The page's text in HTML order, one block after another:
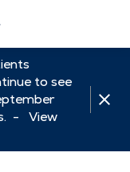
to see
- View